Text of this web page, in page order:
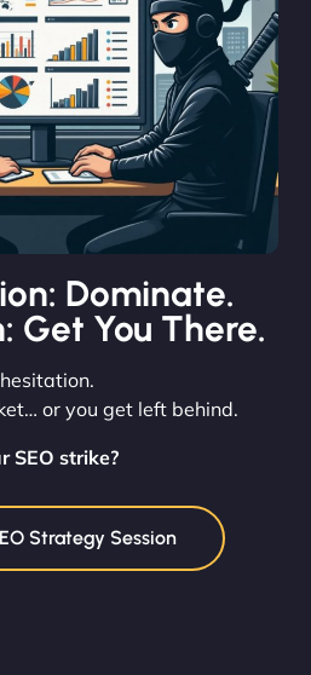
Dominate.
Get You There.
or you get left behind.
SEO strike?
Strategy Session